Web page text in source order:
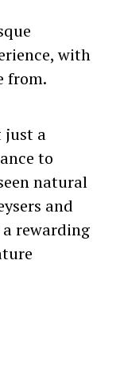
with
from.
just a
to
natural
and
rewarding